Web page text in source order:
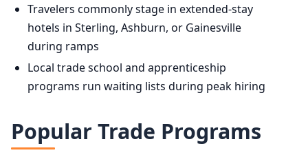
Travelers commonly stage in extended-stay
hotels in Sterling, Ashburn, or Gainesville
during ramps
Local trade school and apprenticeship
programs run waiting lists during peak hiring
Popular Trade Programs